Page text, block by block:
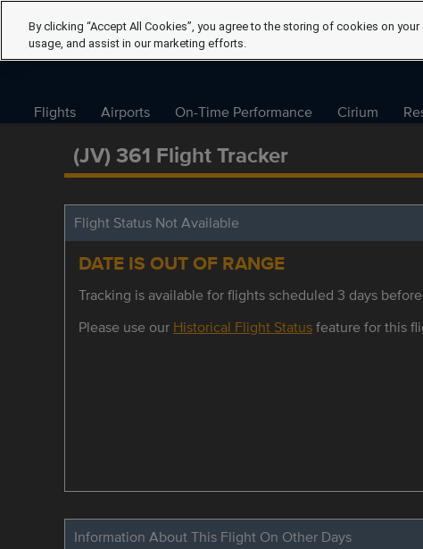
Flights Airports On-Time Performance Cirium
(JV) 361 Flight Tracker
Flight Status Not Available
DATE IS OUT OF RANGE
Tracking is available for flights scheduled 3 days
Please use our Historical Flight Statusfeature for this
Information About This Flight On Other Days
By clicking “Accept All Cookies”, you agree to the storing of cookies on
usage, and assist in our marketing efforts.